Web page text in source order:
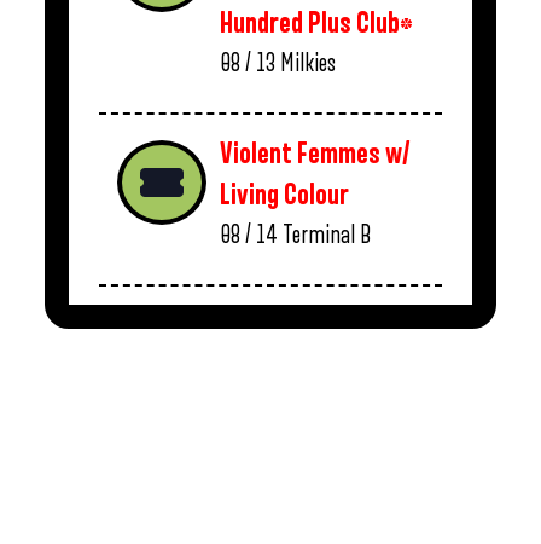
Hundred Plus Club*
08 / 13 Milkies
Violent Femmes w/
Living Colour
08 / 14 Terminal B